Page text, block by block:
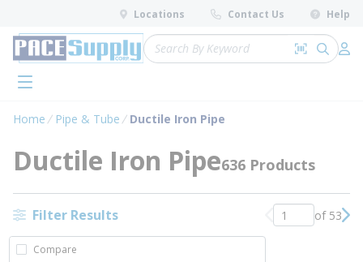
Skip to main content
Locations Contact Us Help
Site Search
Search by
submit
menu
Home Pipe & Tube Ductile Iron Pipe
Ductile Iron Pipe636 Products
Filter Results Previous page
of 53
Compare